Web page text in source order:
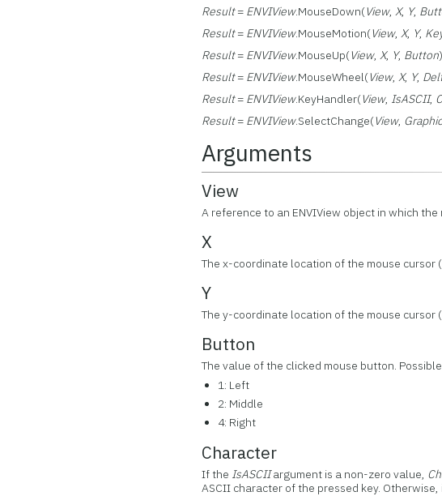
Result= ENVIView.MouseDown(View,X, Y,
Result= ENVIView.MouseMotion(View,X, Y,
Result= ENVIView.MouseUp(View,X, Y, Button)
Result= ENVIView.MouseWheel(View,X, Y,
Result= ENVIView.KeyHandler(View, IsASCII,
Result= ENVIView.SelectChange(View,
Arguments
View
A reference to an ENVIView object in which
X
The x-coordinate location of the mouse
Y
The y-coordinate location of the mouse
Button
The value of the clicked mouse button.
1: Left
2: Middle
4: Right
Character
If the IsASCIIargument is a non-zero value,
ASCII character of the pressed key. Otherwise,